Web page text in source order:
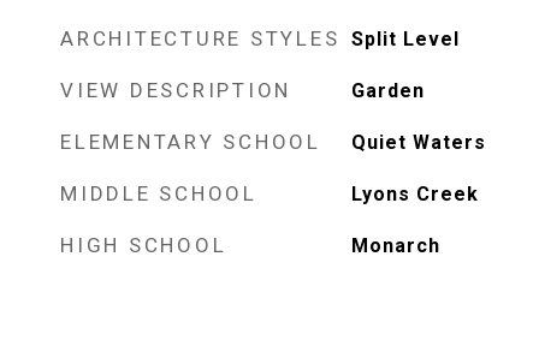
ARCHITECTURE STYLES Split Level
VIEW DESCRIPTION Garden
ELEMENTARY SCHOOL Quiet Waters
MIDDLE SCHOOL Lyons Creek
HIGH SCHOOL Monarch